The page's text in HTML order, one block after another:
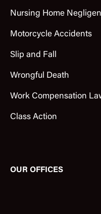
Nursing Home
Motorcycle Accidents
Slip and Fall
Wrongful Death
Work Compensation
Class Action
OUR OFFICES